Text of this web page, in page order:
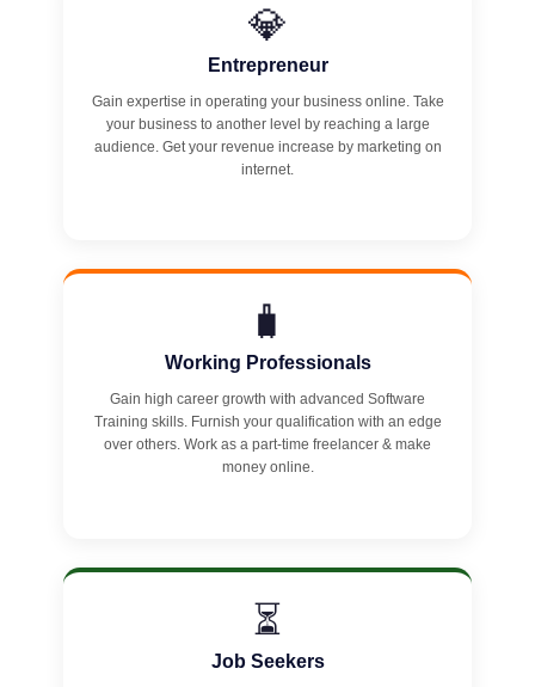
💎
Entrepreneur
Gain expertise in operating your business online. Take
your business to another level by reaching a large
audience. Get your revenue increase by marketing on
internet.
🧳
Working Professionals
Gain high career growth with advanced Software
Training skills. Furnish your qualification with an edge
over others. Work as a part-time freelancer & make
money online.
⏳
Job Seekers